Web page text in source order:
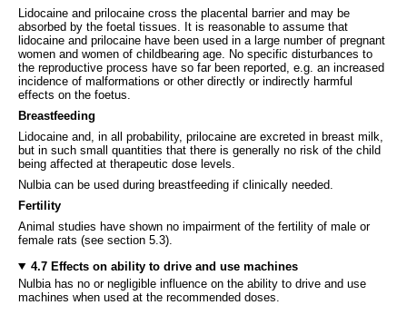
Lidocaine and prilocaine cross the placental barrier and may be
absorbed by the foetal tissues. It is reasonable to assume that
lidocaine and prilocaine have been used in a large number of pregnant
women and women of childbearing age. No specific disturbances to
the reproductive process have so far been reported, e.g. an increased
incidence of malformations or other directly or indirectly harmful
effects on the foetus.
Breastfeeding
Lidocaine and, in all probability, prilocaine are excreted in breast milk,
but in such small quantities that there is generally no risk of the child
being affected at therapeutic dose levels.
Nulbia can be used during breastfeeding if clinically needed.
Fertility
Animal studies have shown no impairment of the fertility of male or
female rats (see section 5.3).
4.7 Effects on ability to drive and use machines
Nulbia has no or negligible influence on the ability to drive and use
machines when used at the recommended doses.